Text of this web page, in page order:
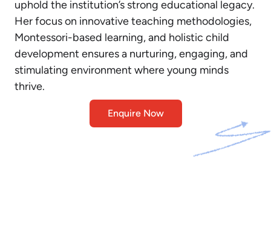
uphold the institution’s strong educational legacy.
Her focus on innovative teaching methodologies,
Montessori-based learning, and holistic child
development ensures a nurturing, engaging, and
stimulating environment where young minds
thrive.
Enquire Now